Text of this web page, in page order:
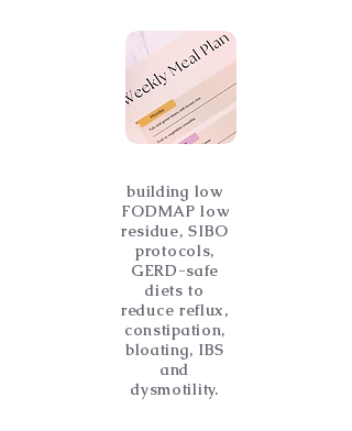
building low
FODMAP low
residue, SIBO
protocols,
GERD-safe
diets to
reduce reflux,
constipation,
bloating, IBS
and
dysmotility.